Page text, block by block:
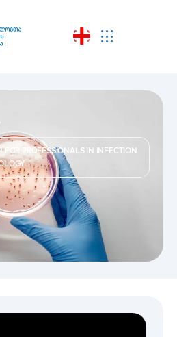
FOR PROFESSIONALS IN INFECTION